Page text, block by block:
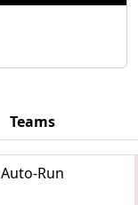
Teams
Auto-Run